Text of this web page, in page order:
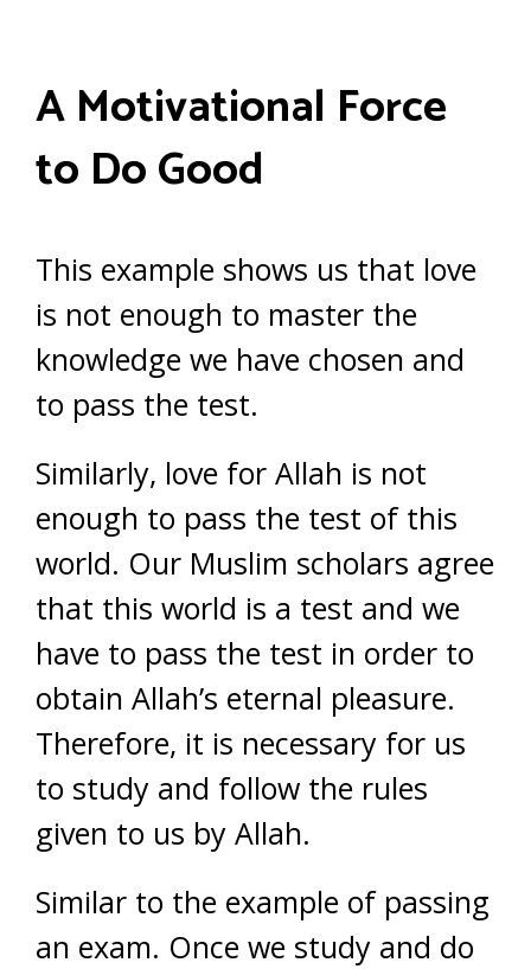
A Motivational Force
to Do Good
This example shows us that love
is not enough to master the
knowledge we have chosen and
to pass the test.
Similarly, love for Allah is not
enough to pass the test of this
world. Our Muslim scholars agree
that this world is a test and we
have to pass the test in order to
obtain Allah’s eternal pleasure.
Therefore, it is necessary for us
to study and follow the rules
given to us by Allah.
Similar to the example of passing
an exam. Once we study and do